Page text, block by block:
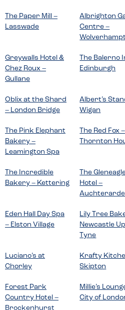
The Paper Mill –
Lasswade
Albrighton
Centre –
Greywalls Hotel &
Chez Roux –
Gullane
The Balerno
Edinburgh
Oblix at the Shard
– London Bridge
Albert’s
Wigan
The Pink Elephant
Bakery –
Leamington Spa
The Red Fox –
Thornton
The Incredible
Bakery – Kettering
The
Hotel –
Eden Hall Day Spa
– Elston Village
Lily Tree
Newcastle
Tyne
Luciano’s at
Chorley
Krafty
Skipton
Forest Park
Country Hotel –
Brockenhurst
Millie’s
City of